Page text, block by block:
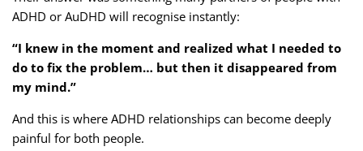
ADHD or AuDHD will recognise instantly:
“I knew in the moment and realized what I needed to
do to fix the problem… but then it disappeared from
my mind.”
And this is where ADHD relationships can become deeply
painful for both people.